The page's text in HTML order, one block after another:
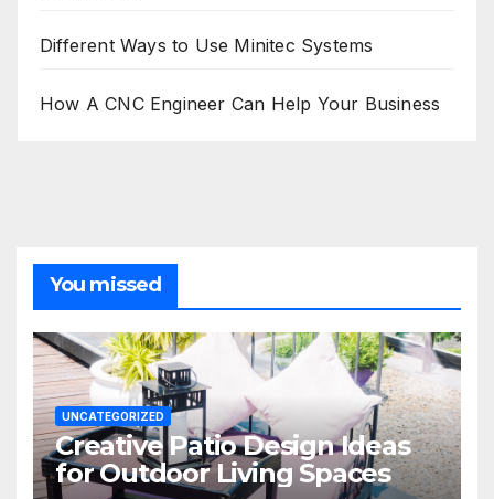
Different Ways to Use Minitec Systems
How A CNC Engineer Can Help Your Business
You missed
UNCATEGORIZED
Creative Patio Design Ideas
for Outdoor Living Spaces